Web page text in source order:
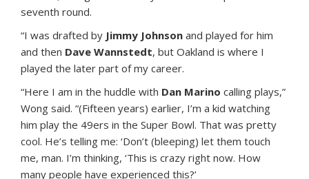
seventh round.
“I was drafted by Jimmy Johnson and played for him
and then Dave Wannstedt, but Oakland is where I
played the later part of my career.
“Here I am in the huddle with Dan Marino calling plays,”
Wong said. “(Fifteen years) earlier, I’m a kid watching
him play the 49ers in the Super Bowl. That was pretty
cool. He’s telling me: ‘Don’t (bleeping) let them touch
me, man. I’m thinking, ‘This is crazy right now. How
many people have experienced this?’